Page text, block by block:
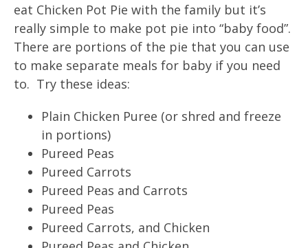
eat Chicken Pot Pie with the family but it’s
really simple to make pot pie into “baby food”.
There are portions of the pie that you can use
to make separate meals for baby if you need
to. Try these ideas:
Plain Chicken Puree (or shred and freeze
in portions)
Pureed Peas
Pureed Carrots
Pureed Peas and Carrots
Pureed Peas
Pureed Carrots, and Chicken